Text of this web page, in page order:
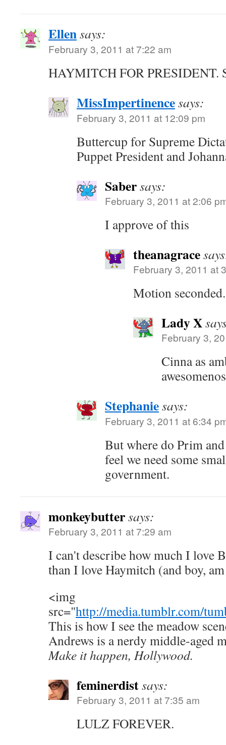
Ellensays:
February 3, 2011 at 7:22 am
HAYMITCH FOR PRESIDENT.
MissImpertinencesays:
February 3, 2011 at 12:09 pm
Buttercup for Supreme
Puppet President and
Sabersays:
February 3, 2011 at 2:06
I approve of this
theanagrace
February 3, 2011 at
Motion
Lady X
February 3,
Cinna as
Stephaniesays:
February 3, 2011 at 6:34
But where do Prim
feel we need some
government.
monkeybuttersays:
February 3, 2011 at 7:29 am
I can't describe how much I love
than I love Haymitch (and boy,
<img
src="http://media.tumblr.com/
This is how I see the meadow
Andrews is a nerdy middle-aged
Make it happen, Hollywood.
feminerdistsays:
February 3, 2011 at 7:35 am
LULZ FOREVER.